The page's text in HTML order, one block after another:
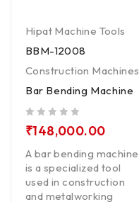
Hipat Machine Tools
BBM-12008
Construction Machines
Bar Bending Machine
₹148,000.00
A bar bending machine
is a specialized tool
used in construction
and metalworking